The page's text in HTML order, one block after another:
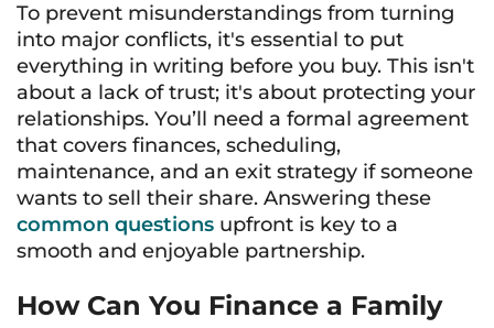
To prevent misunderstandings from turning
into major conflicts, it's essential to put
everything in writing before you buy. This isn't
about a lack of trust; it's about protecting your
relationships. You’ll need a formal agreement
that covers finances, scheduling,
maintenance, and an exit strategy if someone
wants to sell their share. Answering these
common questions upfront is key to a
smooth and enjoyable partnership.
How Can You Finance a Family